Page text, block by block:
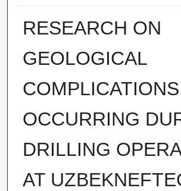
RESEARCH ON
GEOLOGICAL
COMPLICATIONS
OCCURRING
DRILLING
AT